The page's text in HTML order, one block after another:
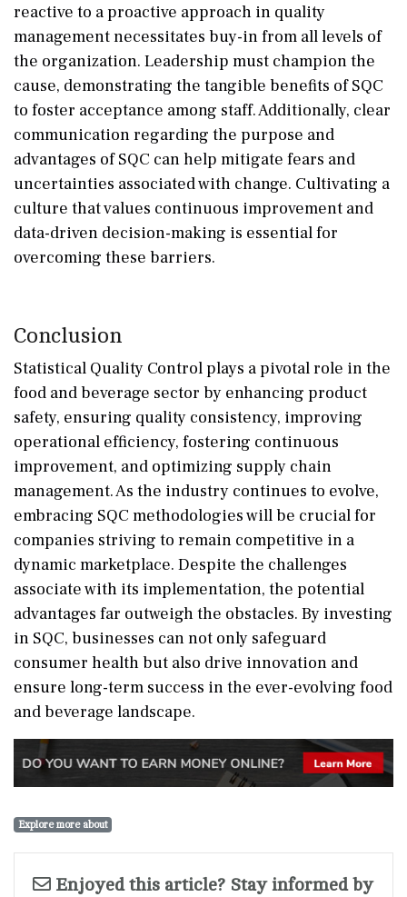
reactive to a proactive approach in quality
management necessitates buy-in from all levels of
the organization. Leadership must champion the
cause, demonstrating the tangible benefits of SQC
to foster acceptance among staff. Additionally, clear
communication regarding the purpose and
advantages of SQC can help mitigate fears and
uncertainties associated with change. Cultivating a
culture that values continuous improvement and
data-driven decision-making is essential for
overcoming these barriers.
Conclusion
Statistical Quality Control plays a pivotal role in the
food and beverage sector by enhancing product
safety, ensuring quality consistency, improving
operational efficiency, fostering continuous
improvement, and optimizing supply chain
management. As the industry continues to evolve,
embracing SQC methodologies will be crucial for
companies striving to remain competitive in a
dynamic marketplace. Despite the challenges
associate with its implementation, the potential
advantages far outweigh the obstacles. By investing
in SQC, businesses can not only safeguard
consumer health but also drive innovation and
ensure long-term success in the ever-evolving food
and beverage landscape.
Explore more about
Enjoyed this article? Stay informed by